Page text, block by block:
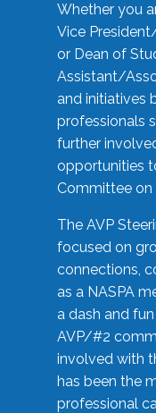
Whether you
Vice
or Dean of
Assistant/
and initiatives
professionals
further
opportunities
Committee on
The AVP
focused on
connections,
as a NASPA
a dash and
AVP/#2
involved with
has been the
professional